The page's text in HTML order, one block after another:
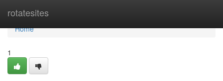
rotatesites
Home
Home
1